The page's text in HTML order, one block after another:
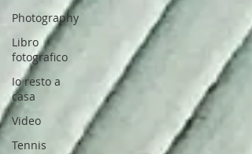
Photography
Libro
fotografico
Io resto a
casa
Video
Tennis